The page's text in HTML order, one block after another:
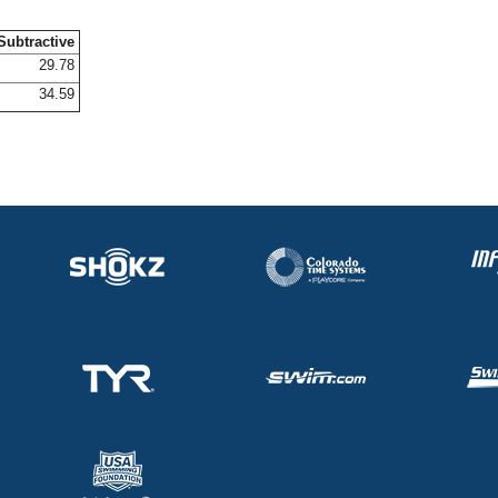
29.78
34.59